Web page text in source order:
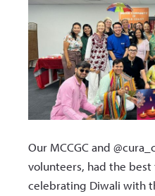
Our MCCGC and
volunteers, had the
celebrating Diwali with